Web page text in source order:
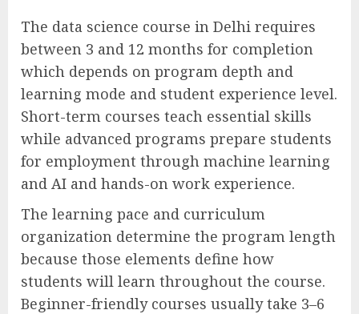
The data science course in Delhi requires
between 3 and 12 months for completion
which depends on program depth and
learning mode and student experience level.
Short-term courses teach essential skills
while advanced programs prepare students
for employment through machine learning
and AI and hands-on work experience.
The learning pace and curriculum
organization determine the program length
because those elements define how
students will learn throughout the course.
Beginner-friendly courses usually take 3–6